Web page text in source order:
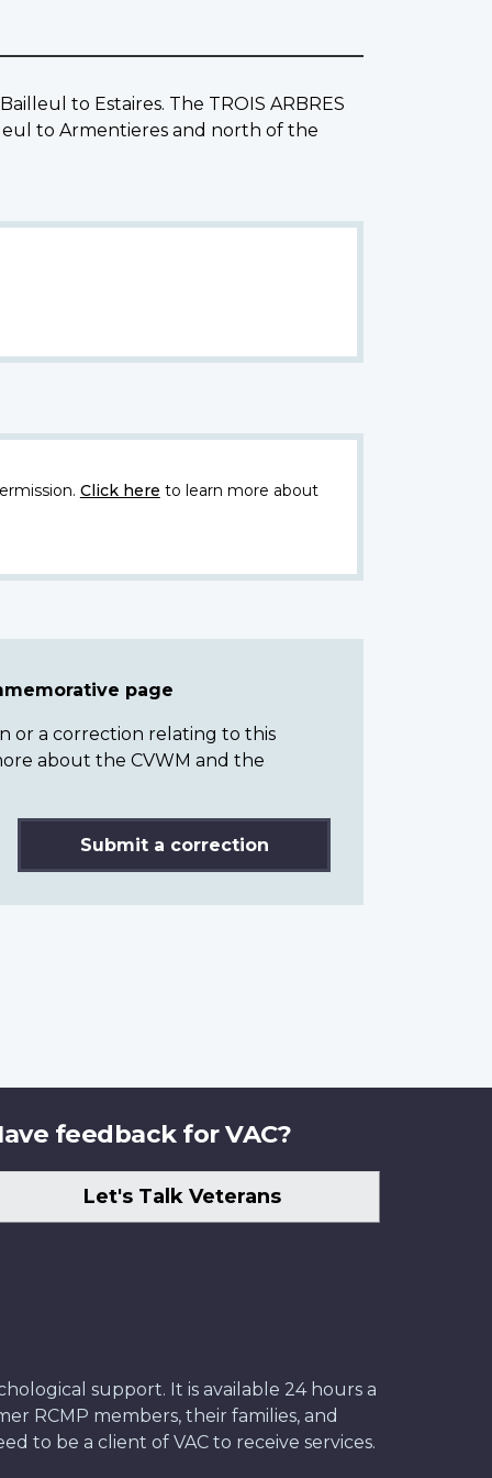
to Estaires. The TROIS ARBRES
to Armentieres and north of the
Click here to learn more about
page
or a correction relating to this
about the CVWM and the
Submit a correction
feedback for VAC?
Let's Talk Veterans
support. It is available 24 hours a
RCMP members, their families, and
to be a client of VAC to receive services.